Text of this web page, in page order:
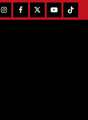
InstagramFacebookTwitterYoutubeTiktok